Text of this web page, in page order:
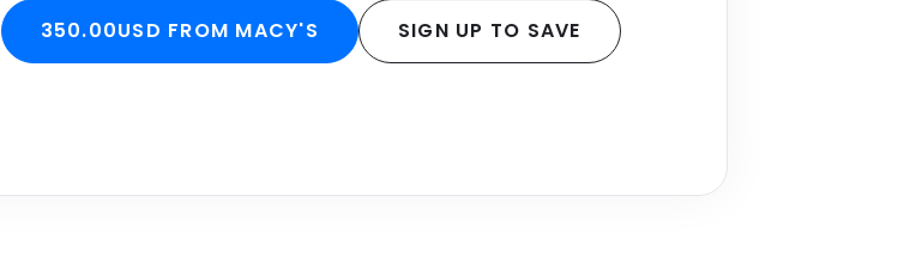
350.00USD FROM MACY'S
SIGN UP TO SAVE